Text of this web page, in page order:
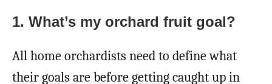
1. What’s my orchard fruit goal?
All home orchardists need to define what
their goals are before getting caught up in